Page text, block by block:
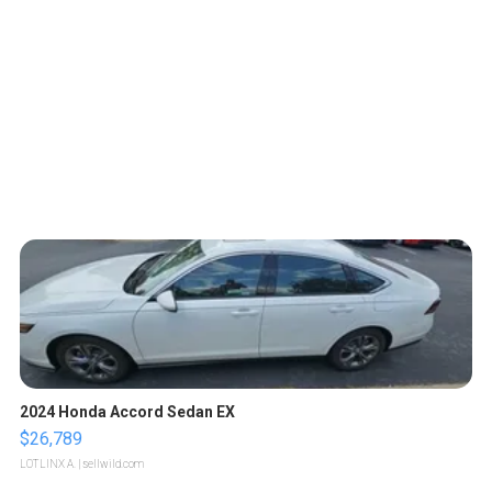
2024 Honda Accord Sedan EX
$26,789
LOTLINX A. | sellwild.com